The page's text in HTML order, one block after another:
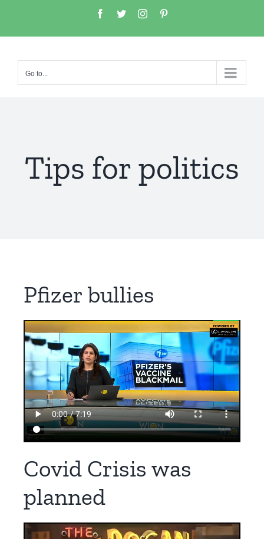
Go to...
Tips for politics
Pfizer bullies
Covid Crisis was
planned